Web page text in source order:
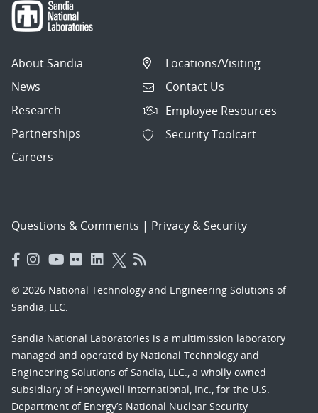
About Sandia
News
Research
Partnerships
Careers
Locations/Visiting
Contact Us
Employee Resources
Security Toolcart
Questions & Comments | Privacy & Security
© 2026 National Technology and Engineering Solutions of
Sandia, LLC.
Sandia National Laboratories is a multimission laboratory
managed and operated by National Technology and
Engineering Solutions of Sandia, LLC., a wholly owned
subsidiary of Honeywell International, Inc., for the U.S.
Department of Energy’s National Nuclear Security